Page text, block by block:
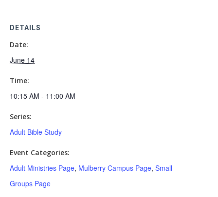
DETAILS
Date:
June 14
Time:
10:15 AM - 11:00 AM
Series:
Adult Bible Study
Event Categories:
Adult Ministries Page, Mulberry Campus Page, Small
Groups Page